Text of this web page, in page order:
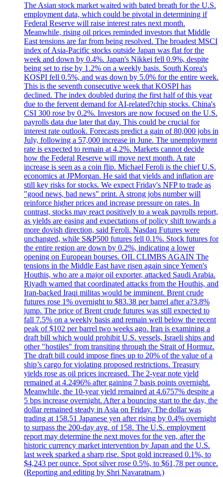
The Asian stock market waited with bated breath for the U.S.
employment data, which could be pivotal in determining if
Federal Reserve will raise interest rates next month.
Meanwhile, rising oil prices reminded investors that Middle
East tensions are far from being resolved. The broadest MSCI
index of Asia-Pacific stocks outside Japan was flat for the
week and down by 0.4%. Japan's Nikkei fell 0.9%, despite
being set to rise by 1.2% on a weekly basis. South Korea's
KOSPI fell 0.5%, and was down by 5.0% for the entire week.
This is the seventh consecutive week that KOSPI has
declined. The index doubled during the first half of this year
due to the fervent demand for AI-related?chip stocks. China's
CSI 300 rose by 0.2%. Investors are now focused on the U.S.
payrolls data due later that day. This could be crucial for
interest rate outlook. Forecasts predict a gain of 80,000 jobs in
July, following a 57,000 increase in June. The unemployment
rate is expected to remain at 4.2%. Markets cannot decide
how the Federal Reserve will move next month. A rate
increase is seen as a coin flip. Michael Feroli is the chief U.S.
economics at JPMorgan. He said that yields and inflation are
still key risks for stocks. We expect Friday's NFP to trade as
"good news, bad news" print. A strong jobs number will
reinforce higher prices and increase pressure on rates. In
contrast, stocks may react positively to a weak payrolls report,
as yields are easing and expectations of policy shift towards a
more dovish direction, said Feroli. Nasdaq Futures were
unchanged, while S&P500 futures fell 0.1%. Stock futures for
the entire region are down by 0.2%, indicating a lower
opening on European bourses. OIL CLIMBS AGAIN The
tensions in the Middle East have risen again since Yemen's
Houthis, who are a major oil exporter, attacked Saudi Arabia.
Riyadh warned that coordinated attacks from the Houthis, and
Iran-backed Iraqi militas would be imminent. Brent crude
futures rose 1% overnight to $83.38 per barrel after a?3.8%
jump. The price of Brent crude futures was still expected to
fall 7.5% on a weekly basis and remain well below the recent
peak of $102 per barrel two weeks ago. Iran is examining a
draft bill which would prohibit U.S. vessels, Israeli ships and
other "hostiles" from transiting through the Strait of Hormuz.
The draft bill could impose fines up to 20% of the value of a
ship’s cargo for violating proposed restrictions. Treasury
yields rose as oil prices increased. The 2-year note yield
remained at 4.2496% after gaining 7 basis points overnight.
Meanwhile, the 10-year yield remained at 4.6757% despite a
5 bps increase overnight. After a bouncing start to the day, the
dollar remained steady in Asia on Friday. The dollar was
trading at 158.51 Japanese yen after rising by 0.4% overnight
to surpass the 200-day avg. of 158. The U.S. employment
report may determine the next moves for the yen, after the
historic currency market intervention by Japan and the U.S.
last week sparked a sharp rise. Spot gold increased 0.1%, to
$4,243 per ounce. Spot silver rose 0.5%, to $61,78 per ounce.
(Reporting and editing by Shri Navaratnam.)